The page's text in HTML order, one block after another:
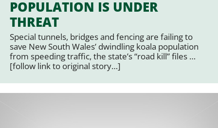
POPULATION IS UNDER
THREAT
Special tunnels, bridges and fencing are failing to
save New South Wales’ dwindling koala population
from speeding traffic, the state’s “road kill” files …
[follow link to original story…]